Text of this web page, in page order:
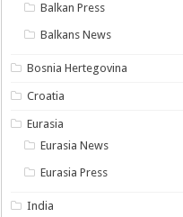
Balkan Press
Balkans News
Bosnia Hertegovina
Croatia
Eurasia
Eurasia News
Eurasia Press
India